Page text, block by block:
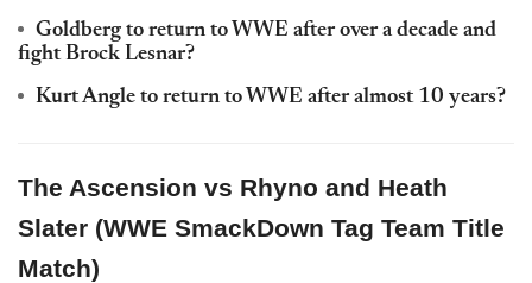
Goldberg to return to WWE after over a decade and
fight Brock Lesnar?
Kurt Angle to return to WWE after almost 10 years?
The Ascension vs Rhyno and Heath
Slater (WWE SmackDown Tag Team Title
Match)